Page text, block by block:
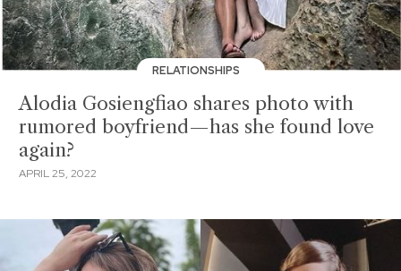
RELATIONSHIPS
Alodia Gosiengfiao shares photo with
rumored boyfriend—has she found love
again?
APRIL 25, 2022